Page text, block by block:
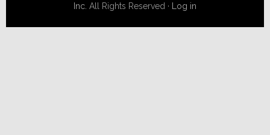
Inc. All Rights Reserved · Log in